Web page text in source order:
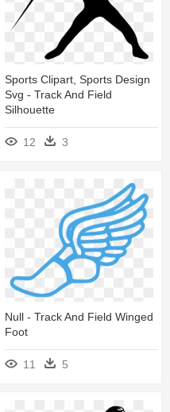
Sports Clipart, Sports Design
Svg - Track And Field
Silhouette
12 3
Null - Track And Field Winged
Foot
11 5